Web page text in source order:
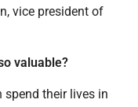
vice president of
valuable?
spend their lives in